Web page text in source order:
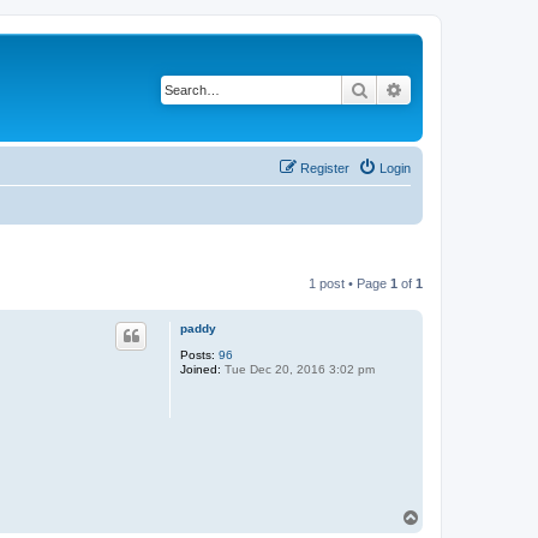
Search
Login
Register
1 post • Page 1 of 1
paddy
Posts: 96
Joined: Tue Dec 20, 2016 3:02 pm